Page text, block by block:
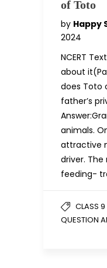
of Toto
by Happy
2024
NCERT
about
does Toto
father’s
animals.
attractive
driver.
feeding-
CLASS 9
QUESTION